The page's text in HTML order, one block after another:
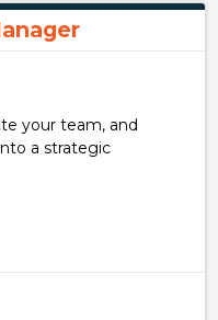
your team, and
a strategic